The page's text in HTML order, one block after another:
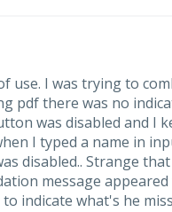
use. I was trying to
pdf there was no
was disabled and I
I typed a name in
disabled.. Strange
message
indicate what's he